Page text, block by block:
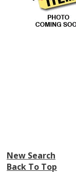
New Search
Back To Top